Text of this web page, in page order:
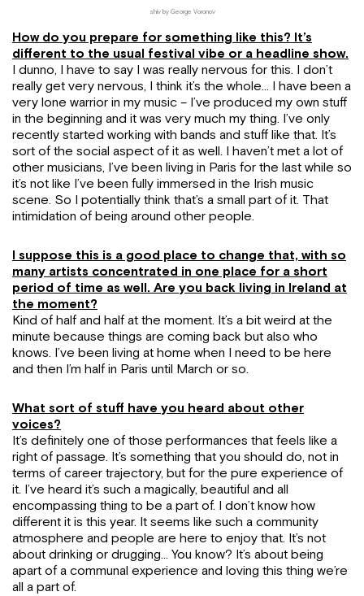
shiv by George Voronov
How do you prepare for something like this? It’s
different to the usual festival vibe or a headline show.
I dunno, I have to say I was really nervous for this. I don’t
really get very nervous, I think it’s the whole… I have been a
very lone warrior in my music – I’ve produced my own stuff
in the beginning and it was very much my thing. I’ve only
recently started working with bands and stuff like that. It’s
sort of the social aspect of it as well. I haven’t met a lot of
other musicians, I’ve been living in Paris for the last while so
it’s not like I’ve been fully immersed in the Irish music
scene. So I potentially think that’s a small part of it. That
intimidation of being around other people.
I suppose this is a good place to change that, with so
many artists concentrated in one place for a short
period of time as well. Are you back living in Ireland at
the moment?
Kind of half and half at the moment. It’s a bit weird at the
minute because things are coming back but also who
knows. I’ve been living at home when I need to be here
and then I’m half in Paris until March or so.
What sort of stuff have you heard about other
voices?
It’s definitely one of those performances that feels like a
right of passage. It’s something that you should do, not in
terms of career trajectory, but for the pure experience of
it. I’ve heard it’s such a magically, beautiful and all
encompassing thing to be a part of. I don’t know how
different it is this year. It seems like such a community
atmosphere and people are here to enjoy that. It’s not
about drinking or drugging… You know? It’s about being
apart of a communal experience and loving this thing we’re
all a part of.